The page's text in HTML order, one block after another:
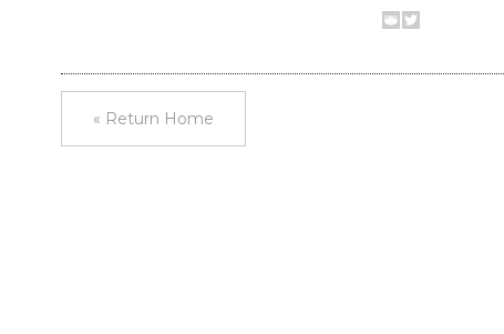
« Return Home